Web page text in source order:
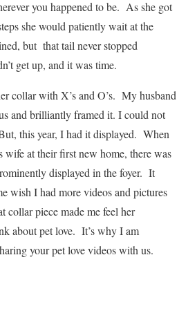
you happened to be. As she got
she would patiently wait at the
but that tail never stopped
get up, and it was time.
collar with X’s and O’s. My husband
and brilliantly framed it. I could not
this year, I had it displayed. When
wife at their first new home, there was
displayed in the foyer. It
wish I had more videos and pictures
collar piece made me feel her
about pet love. It’s why I am
your pet love videos with us.